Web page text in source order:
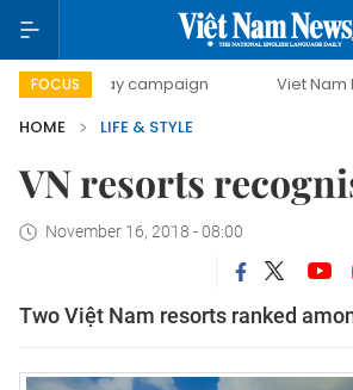
FOCUS
day campaign Viet Nam New Era
HOME
LIFE & STYLE
VN resorts
November 16, 2018 - 08:00
Two Việt Nam resorts ranked